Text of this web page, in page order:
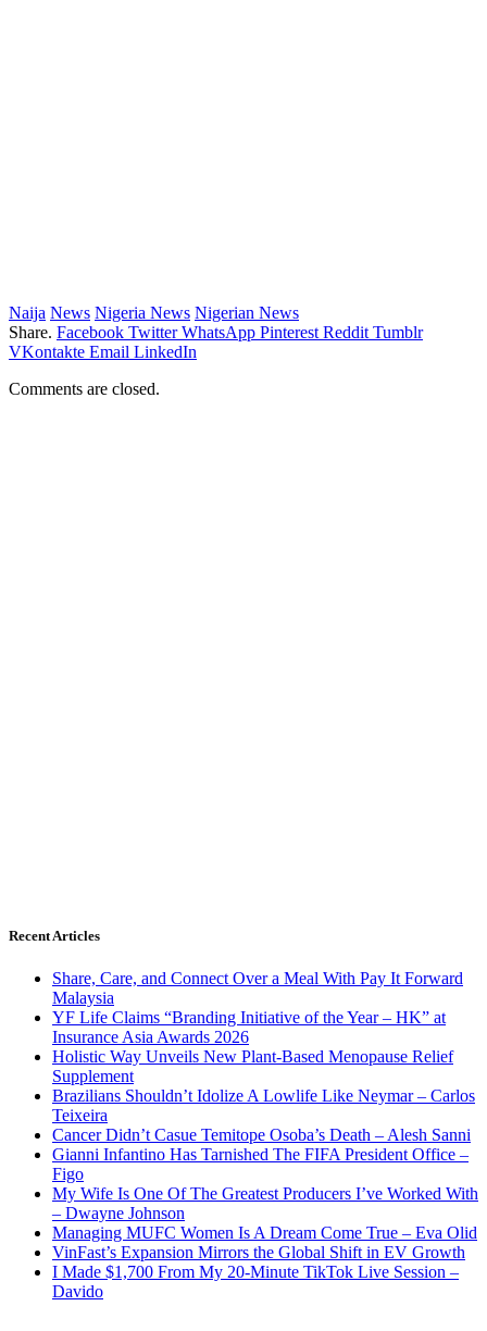
Naija News Nigeria News Nigerian News
Share. Facebook Twitter WhatsApp Pinterest Reddit Tumblr
VKontakte Email LinkedIn
Comments are closed.
Recent Articles
Share, Care, and Connect Over a Meal With Pay It Forward
Malaysia
YF Life Claims “Branding Initiative of the Year – HK” at
Insurance Asia Awards 2026
Holistic Way Unveils New Plant-Based Menopause Relief
Supplement
Brazilians Shouldn’t Idolize A Lowlife Like Neymar – Carlos
Teixeira
Cancer Didn’t Casue Temitope Osoba’s Death – Alesh Sanni
Gianni Infantino Has Tarnished The FIFA President Office –
Figo
My Wife Is One Of The Greatest Producers I’ve Worked With
– Dwayne Johnson
Managing MUFC Women Is A Dream Come True – Eva Olid
VinFast’s Expansion Mirrors the Global Shift in EV Growth
I Made $1,700 From My 20-Minute TikTok Live Session –
Davido